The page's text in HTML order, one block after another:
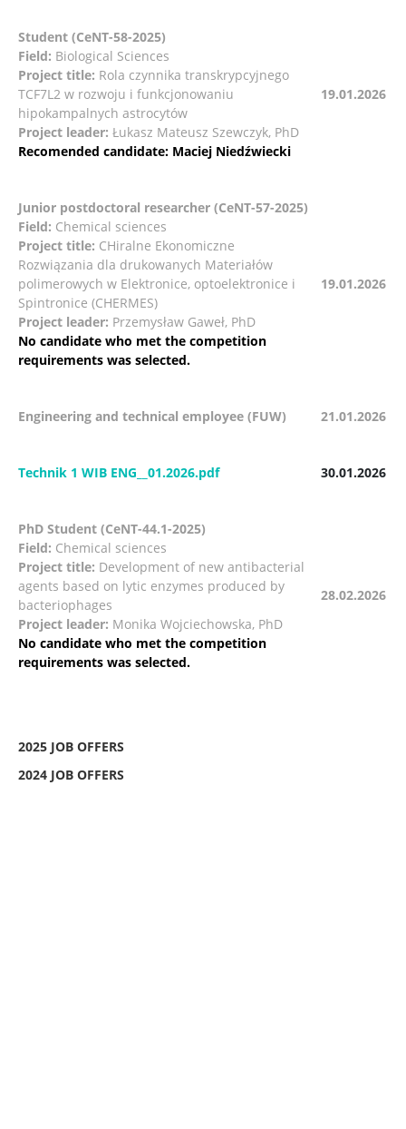
Student (CeNT-58-2025)
Field: Biological Sciences
Project title: Rola czynnika transkrypcyjnego
TCF7L2 w rozwoju i funkcjonowaniu
hipokampalnych astrocytów
Project leader: Łukasz Mateusz Szewczyk, PhD
Recomended candidate: Maciej Niedźwiecki
19.01.2026
Junior postdoctoral researcher (CeNT-57-2025)
Field: Chemical sciences
Project title: CHiralne Ekonomiczne
Rozwiązania dla drukowanych Materiałów
polimerowych w Elektronice, optoelektronice i
Spintronice (CHERMES)
Project leader: Przemysław Gaweł, PhD
No candidate who met the competition
requirements was selected.
19.01.2026
Engineering and technical employee (FUW) 21.01.2026
Technik 1 WIB ENG__01.2026.pdf 30.01.2026
PhD Student (CeNT-44.1-2025)
Field: Chemical sciences
Project title: Development of new antibacterial
agents based on lytic enzymes produced by
bacteriophages
Project leader: Monika Wojciechowska, PhD
No candidate who met the competition
requirements was selected.
28.02.2026
2025 JOB OFFERS
2024 JOB OFFERS